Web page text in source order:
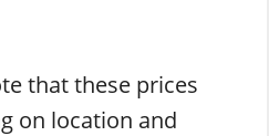
that these prices
on location and